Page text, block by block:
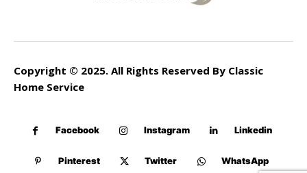
Copyright © 2025. All Rights Reserved By Classic
Home Service
Facebook Instagram Linkedin
Pinterest Twitter WhatsApp